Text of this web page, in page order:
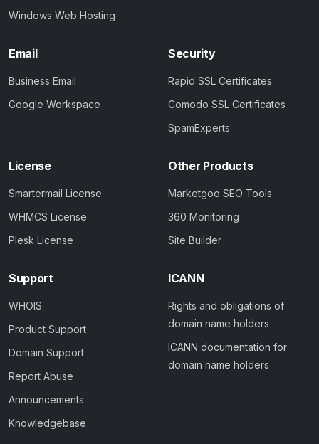
Windows Web Hosting
Email
Business Email
Google Workspace
Security
Rapid SSL Certificates
Comodo SSL Certificates
SpamExperts
License
Smartermail License
WHMCS License
Plesk License
Other Products
Marketgoo SEO Tools
360 Monitoring
Site Builder
Support
WHOIS
Product Support
Domain Support
Report Abuse
Announcements
Knowledgebase
ICANN
Rights and obligations of
domain name holders
ICANN documentation for
domain name holders